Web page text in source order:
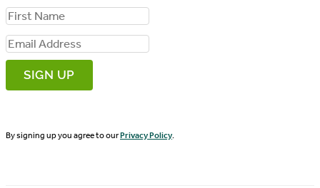
F
i
r
s
N
E
m
a
lBy signing up you agree to ourPrivacy Policy